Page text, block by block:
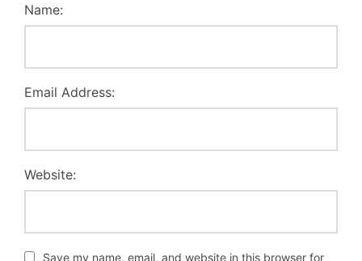
Name:
Email Address:
Website:
Save my name, email, and website in this browser for